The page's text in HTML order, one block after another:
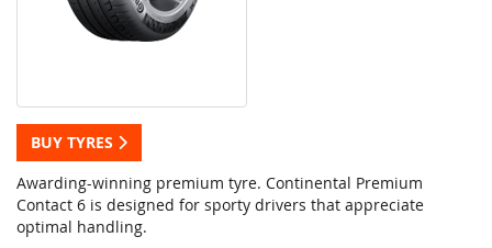
BUY TYRES
Awarding-winning premium tyre. Continental Premium
Contact 6 is designed for sporty drivers that appreciate
optimal handling.